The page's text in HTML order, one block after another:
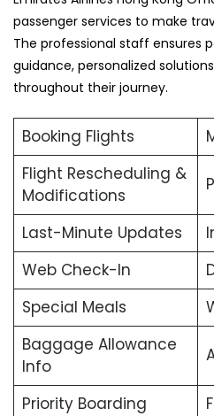
passenger services to make
The professional staff ensures
guidance, personalized
throughout their journey.
Booking Flights
Flight Rescheduling &
Modifications
Last-Minute Updates
Web Check-In
Special Meals
Baggage Allowance
Info
Priority Boarding